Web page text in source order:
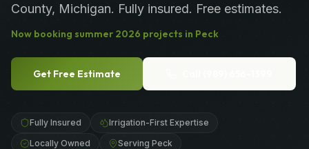
County, Michigan. Fully insured. Free estimates.
Now booking summer 2026 projects in Peck
Get Free Estimate
Fully Insured
Irrigation-First Expertise
Locally Owned
Serving Peck